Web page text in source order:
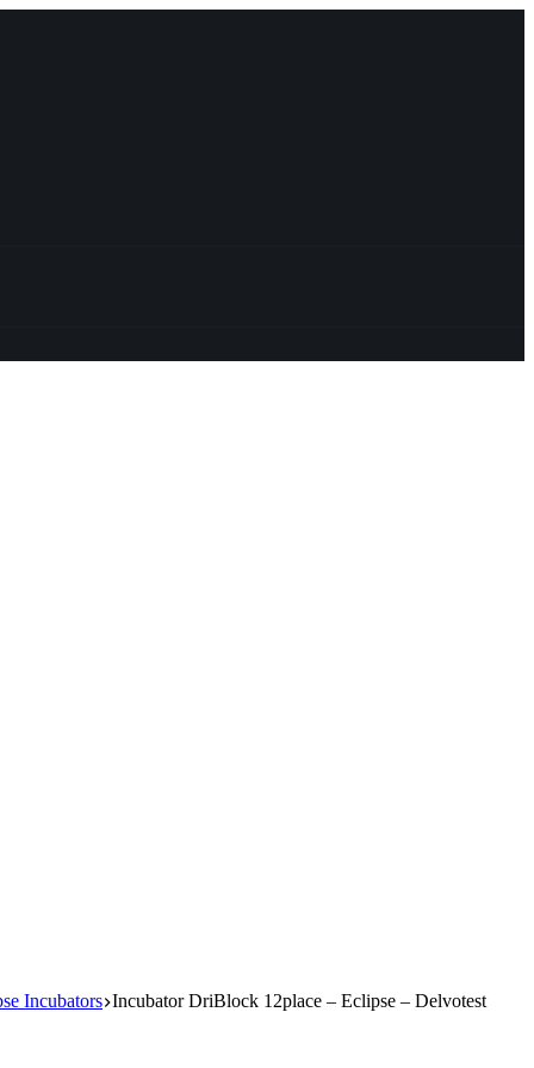
Incubators Incubator DriBlock 12place – Eclipse – Delvotest